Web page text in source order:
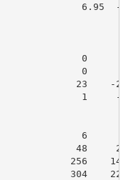
6.95  -
0
0
23    -
1     -
6
48
256
304